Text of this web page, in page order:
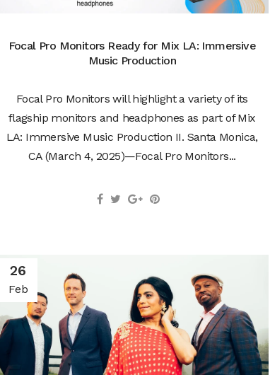
Focal Pro Monitors Ready for Mix LA: Immersive
Music Production
Focal Pro Monitors will highlight a variety of its
flagship monitors and headphones as part of Mix
LA: Immersive Music Production II. Santa Monica,
CA (March 4, 2025)—Focal Pro Monitors...
26
Feb